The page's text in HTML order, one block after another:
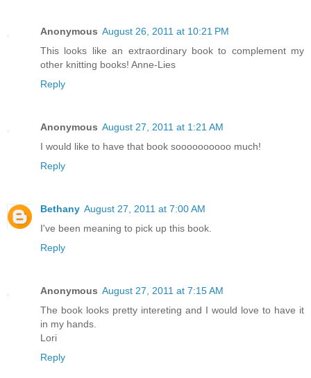
Anonymous August 26, 2011 at 10:21 PM
This looks like an extraordinary book to complement my
other knitting books! Anne-Lies
Reply
Anonymous August 27, 2011 at 1:21 AM
I would like to have that book soooooooooo much!
Reply
Bethany August 27, 2011 at 7:00 AM
I've been meaning to pick up this book.
Reply
Anonymous August 27, 2011 at 7:15 AM
The book looks pretty intereting and I would love to have it
in my hands.
Lori
Reply